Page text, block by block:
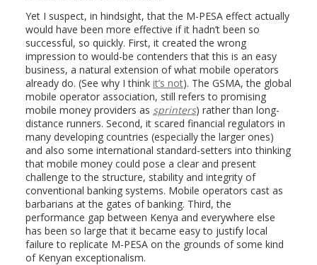
Yet I suspect, in hindsight, that the M-PESA effect actually
would have been more effective if it hadn’t been so
successful, so quickly. First, it created the wrong
impression to would-be contenders that this is an easy
business, a natural extension of what mobile operators
already do. (See why I think it’s not). The GSMA, the global
mobile operator association, still refers to promising
mobile money providers as sprinters) rather than long-
distance runners. Second, it scared financial regulators in
many developing countries (especially the larger ones)
and also some international standard-setters into thinking
that mobile money could pose a clear and present
challenge to the structure, stability and integrity of
conventional banking systems. Mobile operators cast as
barbarians at the gates of banking. Third, the
performance gap between Kenya and everywhere else
has been so large that it became easy to justify local
failure to replicate M-PESA on the grounds of some kind
of Kenyan exceptionalism.